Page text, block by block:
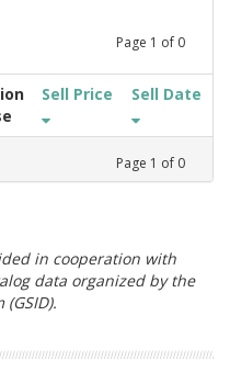
Page 1 of 0
Sell Price Sell Date
Page 1 of 0
in cooperation with
data organized by the